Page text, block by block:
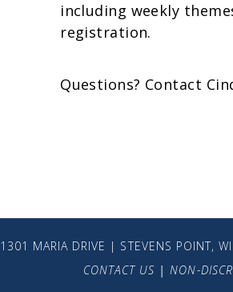
including weekly
registration.
Questions? Contact
1301 MARIA DRIVE | STEVENS POINT,
CONTACT US |NON-